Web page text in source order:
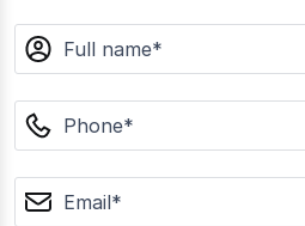
negotiations and a trusted
name
phone
email